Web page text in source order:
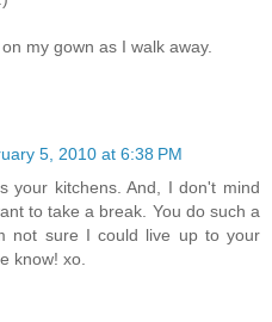
my gown as I walk away.
5, 2010 at 6:38 PM
your kitchens. And, I don't mind
to take a break. You do such a
not sure I could live up to your
know! xo.